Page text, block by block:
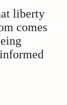
liberty
comes